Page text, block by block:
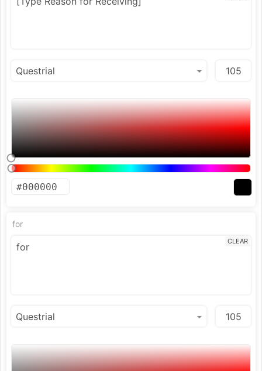
for
CLEAR